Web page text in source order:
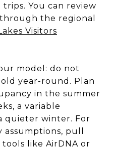
You can review
the regional
Visitors
model: do not
year-round. Plan
in the summer
a variable
quieter winter. For
pull
like AirDNA or